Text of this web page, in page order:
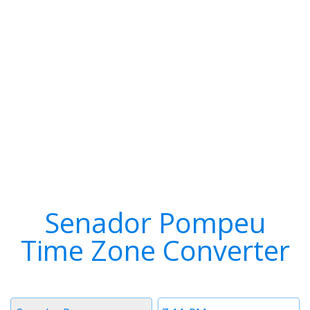
Senador Pompeu
Time Zone Converter
Time
Timezone